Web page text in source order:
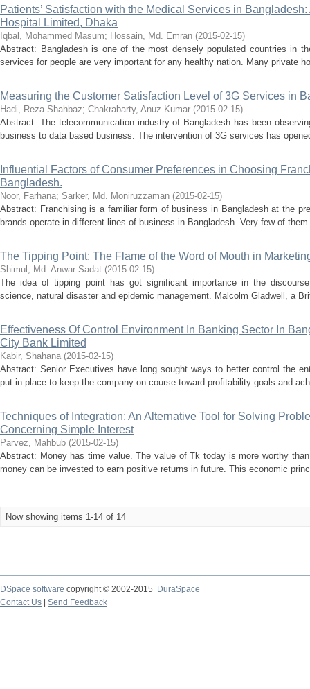
Patients’ Satisfaction with the Medical Services in
Hospital Limited, Dhaka
Iqbal, Mohammed Masum; Hossain, Md. Emran (2015-02-15)
Abstract: Bangladesh is one of the most densely populated countries in
services for people are very important for any healthy nation. Many private
Measuring the Customer Satisfaction Level of 3G Services in
Hadi, Reza Shahbaz; Chakrabarty, Anuz Kumar (2015-02-15)
Abstract: The telecommunication industry of Bangladesh has been
business to data based business. The intervention of 3G services has
Influential Factors of Consumer Preferences in Choosing
Bangladesh.
Noor, Farhana; Sarker, Md. Moniruzzaman (2015-02-15)
Abstract: Franchising is a familiar form of business in Bangladesh at the
brands operate in different lines of business in Bangladesh. Very few of
The Tipping Point: The Flame of the Word of Mouth in
Shimul, Md. Anwar Sadat (2015-02-15)
The idea of tipping point has got significant importance in the
science, natural disaster and epidemic management. Malcolm Gladwell, a
Effectiveness Of Control Environment In Banking Sector In
City Bank Limited
Kabir, Shahana (2015-02-15)
Abstract: Senior Executives have long sought ways to better control the
put in place to keep the company on course toward profitability goals and
Techniques of Integration: An Alternative Tool for Solving
Concerning Simple Interest
Parvez, Mahbub (2015-02-15)
Abstract: Money has time value. The value of Tk today is more worthy
money can be invested to earn positive returns in future. This economic
Now showing items 1-14 of 14
DSpace software copyright © 2002-2015
DuraSpace
Contact Us
Send Feedback